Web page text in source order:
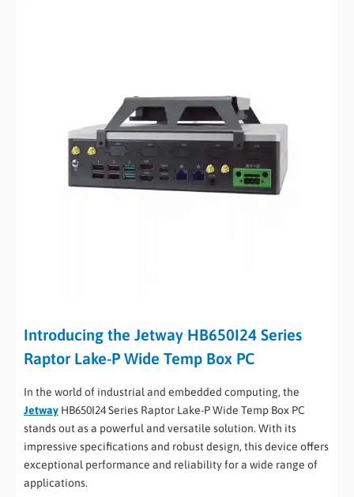
Introducing the Jetway HB650I24 Series
Raptor Lake-P Wide Temp Box PC
In the world of industrial and embedded computing, the
Jetway HB650I24 Series Raptor Lake-P Wide Temp Box PC
stands out as a powerful and versatile solution. With its
impressive specifications and robust design, this device offers
exceptional performance and reliability for a wide range of
applications.